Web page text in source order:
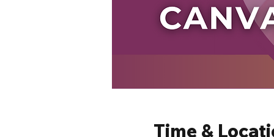
Time &